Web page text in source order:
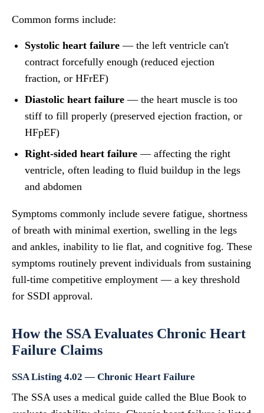
Common forms include:
Systolic heart failure — the left ventricle can't
contract forcefully enough (reduced ejection
fraction, or HFrEF)
Diastolic heart failure — the heart muscle is too
stiff to fill properly (preserved ejection fraction, or
HFpEF)
Right-sided heart failure — affecting the right
ventricle, often leading to fluid buildup in the legs
and abdomen
Symptoms commonly include severe fatigue, shortness
of breath with minimal exertion, swelling in the legs
and ankles, inability to lie flat, and cognitive fog. These
symptoms routinely prevent individuals from sustaining
full-time competitive employment — a key threshold
for SSDI approval.
How the SSA Evaluates Chronic Heart
Failure Claims
SSA Listing 4.02 — Chronic Heart Failure
The SSA uses a medical guide called the Blue Book to